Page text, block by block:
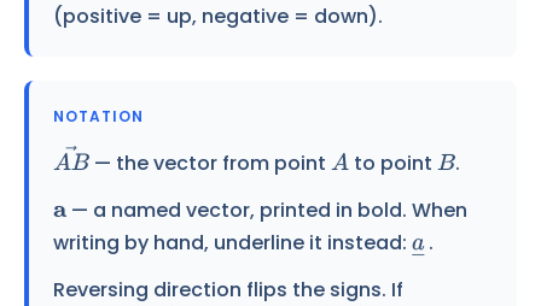
(positive = up, negative = down).
NOTATION
AB→— the vector from pointA to pointB .
a — a named vector, printed in bold. When
writing by hand, underline it instead: a―.
Reversing direction flips the signs. If